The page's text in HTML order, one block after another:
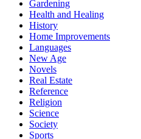
Gardening
Health and Healing
History
Home Improvements
Languages
New Age
Novels
Real Estate
Reference
Religion
Science
Society
Sports